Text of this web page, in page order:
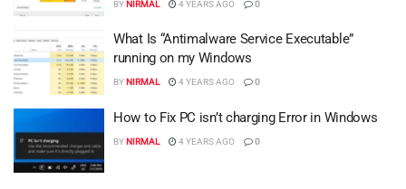
BYNIRMAL 4 YEARS AGO 0
What Is “Antimalware Service Executable”
running on my Windows
BYNIRMAL 4 YEARS AGO 0
How to Fix PC isn’t charging Error in Windows
BYNIRMAL 4 YEARS AGO 0